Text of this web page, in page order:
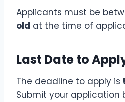
Applicants must be
old at the time of
Last Date to
The deadline to apply is
Submit your